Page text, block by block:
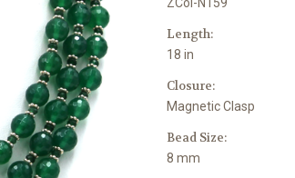
Length:
18 in
Closure:
Magnetic Clasp
Bead Size:
8 mm